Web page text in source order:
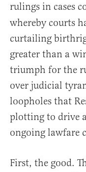
rulings in cases
whereby courts
curtailing
greater than a
triumph for the
over judicial
loopholes that
plotting to drive
ongoing lawfare
First, the good.